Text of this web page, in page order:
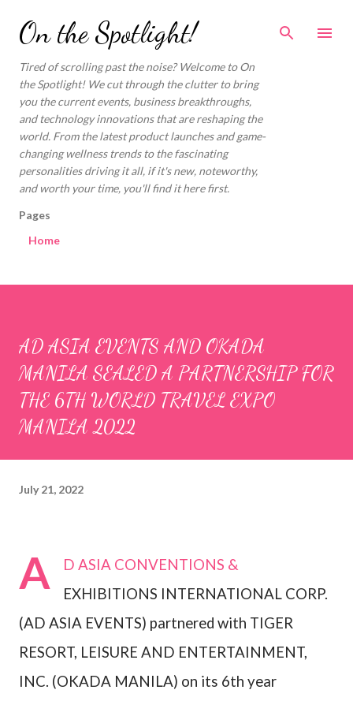
Skip to main content
On the Spotlight!
Tired of scrolling past the noise? Welcome to On
the Spotlight! We cut through the clutter to bring
you the current events, business breakthroughs,
and technology innovations that are reshaping the
world. From the latest product launches and game-
changing wellness trends to the fascinating
personalities driving it all, if it's new, noteworthy,
and worth your time, you'll find it here first.
Pages
Home
AD ASIA EVENTS AND OKADA
MANILA SEALED A PARTNERSHIP FOR
THE 6TH WORLD TRAVEL EXPO
MANILA 2022
July 21, 2022
A
D ASIA CONVENTIONS &
EXHIBITIONS INTERNATIONAL CORP.
(AD ASIA EVENTS) partnered with TIGER
RESORT, LEISURE AND ENTERTAINMENT,
INC. (OKADA MANILA) on its 6th year